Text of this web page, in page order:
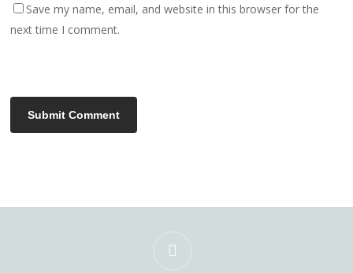
Save my name, email, and website in this browser for the
next time I comment.